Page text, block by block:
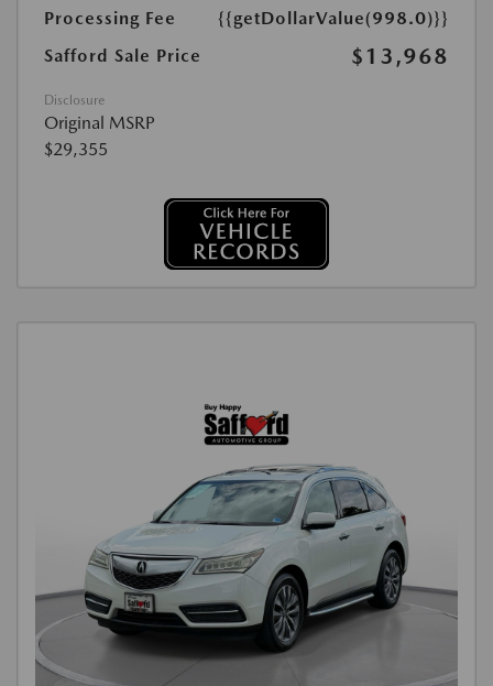
Processing Fee
{{getDollarValue(998.0)}}
Safford Sale Price
$13,968
Disclosure
Original MSRP
$29,355